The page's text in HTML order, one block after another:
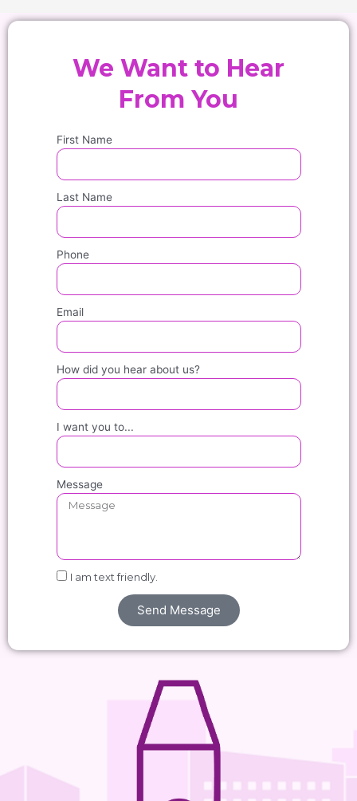
We Want to Hear
From You
First Name
Last Name
Phone
Email
How did you hear about us?
I want you to...
Message
I am text friendly.
Send Message